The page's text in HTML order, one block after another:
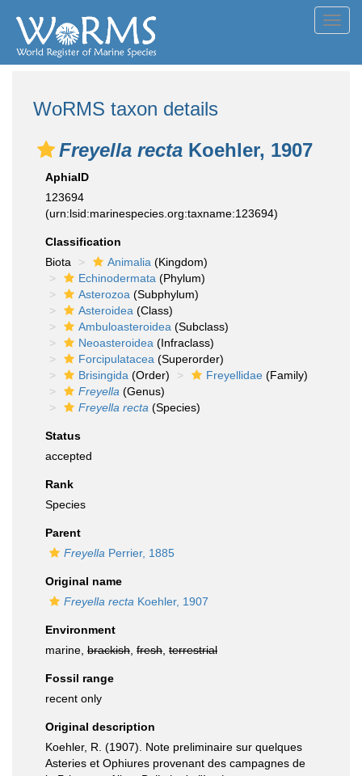
WoRMS taxon details
Freyella recta Koehler, 1907
AphiaID
123694
(urn:lsid:marinespecies.org:taxname:123694)
Classification
Biota
Animalia (Kingdom)
Echinodermata (Phylum)
Asterozoa (Subphylum)
Asteroidea (Class)
Ambuloasteroidea (Subclass)
Neoasteroidea (Infraclass)
Forcipulatacea (Superorder)
Brisingida (Order) Freyellidae (Family)
Freyella (Genus)
Freyella recta (Species)
Status
accepted
Rank
Species
Parent
Freyella Perrier, 1885
Original name
Freyella recta Koehler, 1907
Environment
marine, brackish fresh terrestrial
Fossil range
recent only
Original description
Koehler, R. (1907). Note preliminaire sur quelques
Asteries et Ophiures provenant des campagnes de